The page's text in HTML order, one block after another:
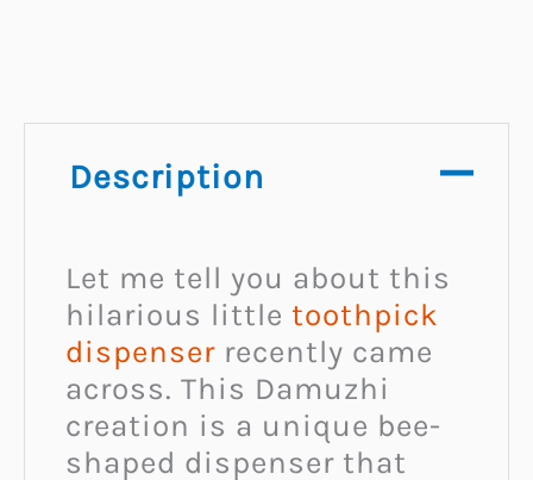
Description
Let me tell you about this
hilarious little toothpick
dispenserrecently came
across. This Damuzhi
creation is a unique bee-
shaped dispenser that